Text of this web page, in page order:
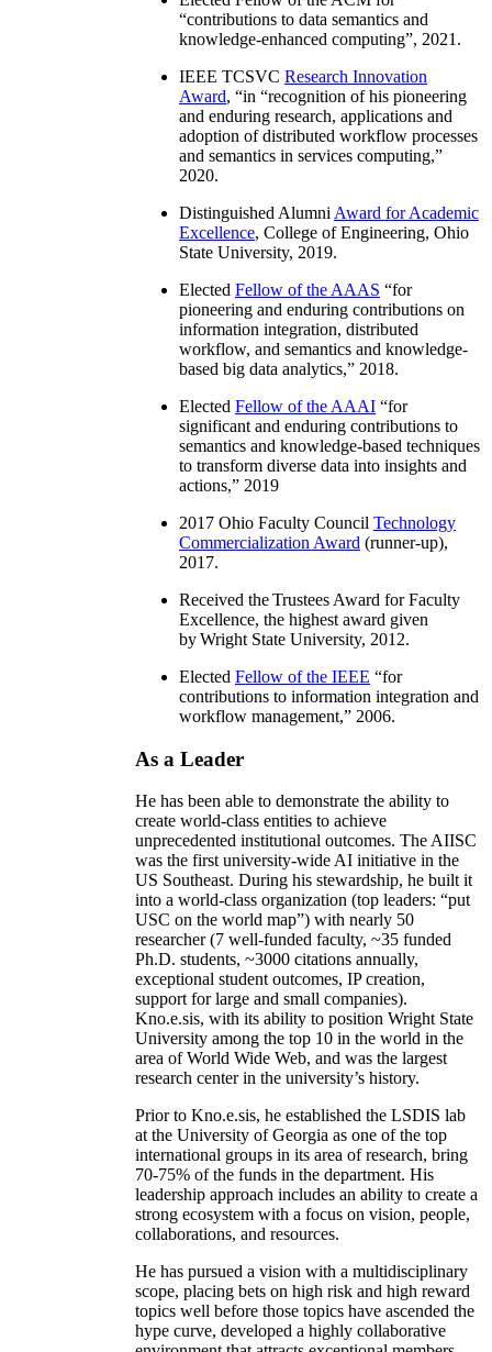
“contributions to data semantics and
knowledge-enhanced computing”, 2021.
IEEE TCSVC Research Innovation
Award, “in “recognition of his pioneering
and enduring research, applications and
adoption of distributed workflow processes
and semantics in services computing,”
2020.
Distinguished Alumni Award for Academic
Excellence, College of Engineering, Ohio
State University, 2019.
Elected Fellow of the AAAS “for
pioneering and enduring contributions on
information integration, distributed
workflow, and semantics and knowledge-
based big data analytics,” 2018.
Elected Fellow of the AAAI “for
significant and enduring contributions to
semantics and knowledge-based techniques
to transform diverse data into insights and
actions,” 2019
2017 Ohio Faculty Council Technology
Commercialization Award (runner-up),
2017.
Received the Trustees Award for Faculty
Excellence, the highest award given
by Wright State University, 2012.
Elected Fellow of the IEEE “for
contributions to information integration and
workflow management,” 2006.
As a Leader
He has been able to demonstrate the ability to
create world-class entities to achieve
unprecedented institutional outcomes. The AIISC
was the first university-wide AI initiative in the
US Southeast. During his stewardship, he built it
into a world-class organization (top leaders: “put
USC on the world map”) with nearly 50
researcher (7 well-funded faculty, ~35 funded
Ph.D. students, ~3000 citations annually,
exceptional student outcomes, IP creation,
support for large and small companies).
Kno.e.sis, with its ability to position Wright State
University among the top 10 in the world in the
area of World Wide Web, and was the largest
research center in the university’s history.
Prior to Kno.e.sis, he established the LSDIS lab
at the University of Georgia as one of the top
international groups in its area of research, bring
70-75% of the funds in the department. His
leadership approach includes an ability to create a
strong ecosystem with a focus on vision, people,
collaborations, and resources.
He has pursued a vision with a multidisciplinary
scope, placing bets on high risk and high reward
topics well before those topics have ascended the
hype curve, developed a highly collaborative